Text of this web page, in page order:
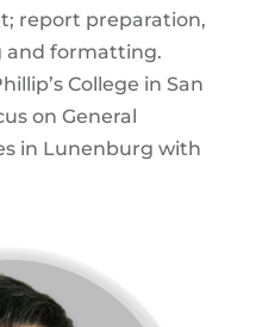
report preparation,
and formatting.
College in San
on General
in Lunenburg with